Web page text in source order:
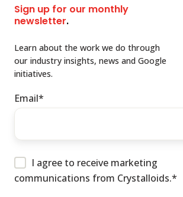
Sign up for our monthly
newsletter.
Learn about the work we do through
our industry insights, news and Google
initiatives.
Email*
I agree to receive marketing
communications from Crystalloids.*